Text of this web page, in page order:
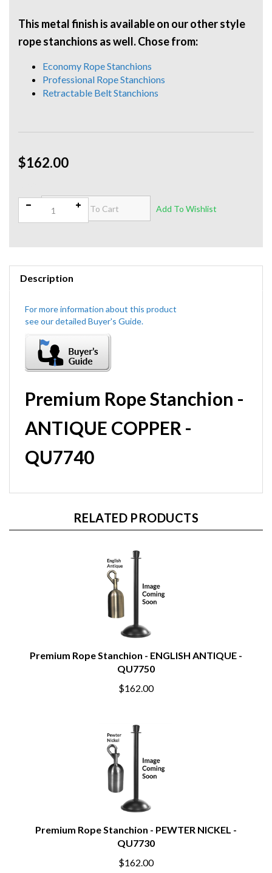
$162.00
This metal finish is available on our other style
rope stanchions as well. Chose from:
Economy Rope Stanchions
Professional Rope Stanchions
Retractable Belt Stanchions
Description
Premium Rope Stanchion -
ANTIQUE COPPER -
QU7740
RELATED PRODUCTS
Premium Rope Stanchion - ENGLISH ANTIQUE -
QU7750
$162.00
Premium Rope Stanchion - PEWTER NICKEL -
QU7730
$162.00